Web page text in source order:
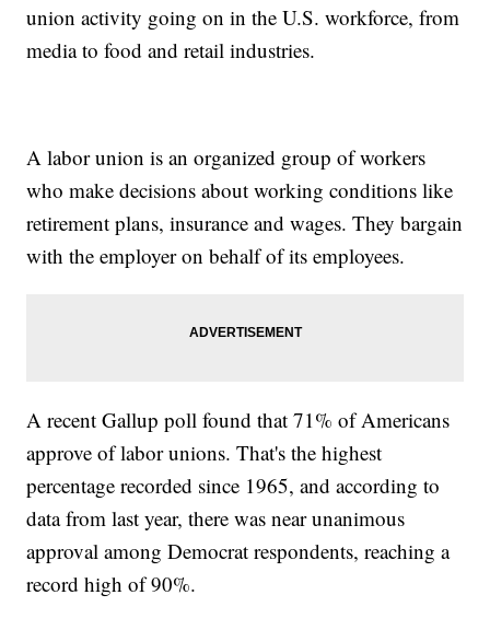
union activity going on in the U.S. workforce, from
media to food and retail industries.
A labor union is an organized group of workers
who make decisions about working conditions like
retirement plans, insurance and wages. They bargain
with the employer on behalf of its employees.
A recent Gallup poll found that 71% of Americans
approve of labor unions. That's the highest
percentage recorded since 1965, and according to
data from last year, there was near unanimous
approval among Democrat respondents, reaching a
record high of 90%.